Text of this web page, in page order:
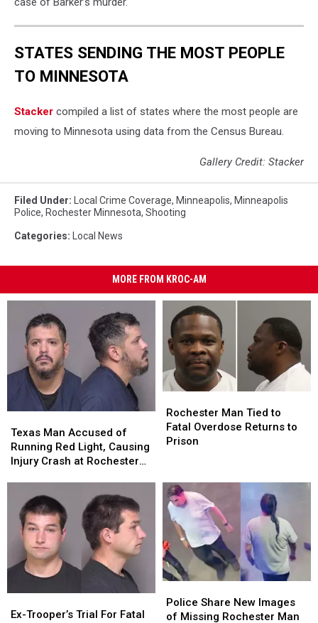
STATES SENDING THE MOST PEOPLE
TO MINNESOTA
Stacker compiled a list of states where the most people are
moving to Minnesota using data from the Census Bureau.
Gallery Credit: Stacker
Filed Under: Local Crime Coverage, Minneapolis, Minneapolis
Police, Rochester Minnesota, Shooting
Categories: Local News
MORE FROM KROC-AM
Man
Accused
of
Light,
Causing
Injury
Crash
Rochester
Texas Man Accused of
Running Red Light, Causing
Injury Crash at Rochester
Man
Accused
of
Light,
Causing
Injury
Crash
Rochester
Man
Tied
to
Returns
to
Prison
Rochester Man Tied to
Fatal Overdose Returns to
Prison
Man
Tied
to
Returns
to
Prison
Trooper’s
Ex-Trooper’s Trial For Fatal
Trooper’s
Share
New
Police Share New Images
of Missing Rochester Man
Share
New